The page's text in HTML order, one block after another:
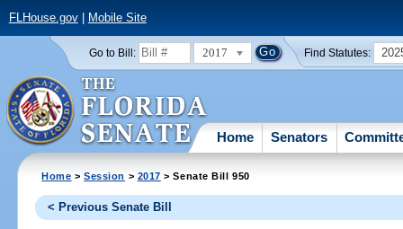
FLHouse.gov| Mobile Site
Go to Bill: 2017 Find Statutes:
Home Senators
Home >Session > 2017 > Senate Bill 950
< Previous Senate Bill